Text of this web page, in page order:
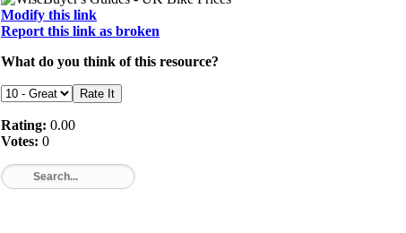
Modify this link
Report this link as broken
What do you think of this resource?
Rating: 0.00
Votes: 0